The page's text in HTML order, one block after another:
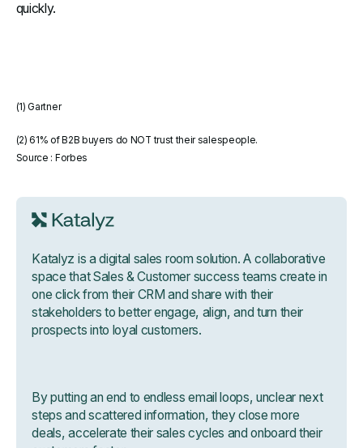
quickly.
(1) Gartner
(2) 61% of B2B buyers do NOT trust their salespeople.
Source : Forbes
Katalyz is a digital sales room solution. A collaborative
space that Sales & Customer success teams create in
one click from their CRM and share with their
stakeholders to better engage, align, and turn their
prospects into loyal customers.
By putting an end to endless email loops, unclear next
steps and scattered information, they close more
deals, accelerate their sales cycles and onboard their